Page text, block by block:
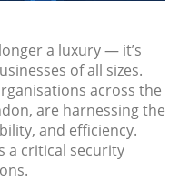
a luxury — it’s
of all sizes.
across the
are harnessing the
and efficiency.
a critical security